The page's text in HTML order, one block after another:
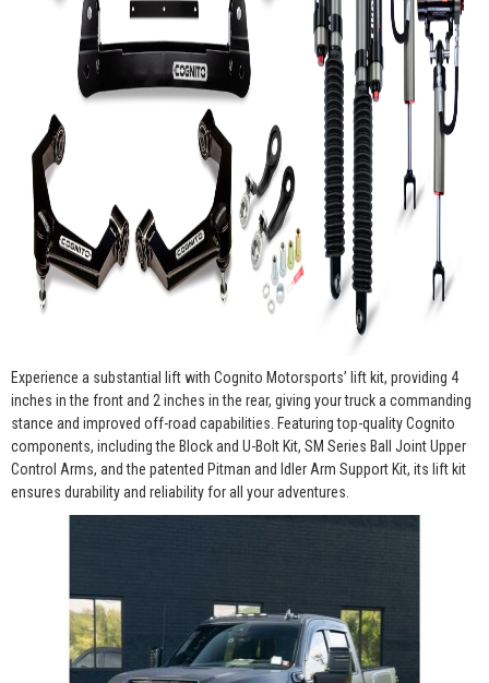
Experience a substantial lift with Cognito Motorsports’ lift kit, providing 4
inches in the front and 2 inches in the rear, giving your truck a commanding
stance and improved off-road capabilities. Featuring top-quality Cognito
components, including the Block and U-Bolt Kit, SM Series Ball Joint Upper
Control Arms, and the patented Pitman and Idler Arm Support Kit, its lift kit
ensures durability and reliability for all your adventures.